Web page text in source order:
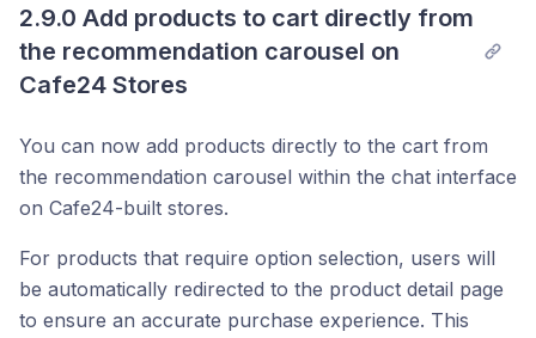
2.9.0 Add products to cart directly from
the recommendation carousel on
Cafe24 Stores
You can now add products directly to the cart from
the recommendation carousel within the chat interface
on Cafe24-built stores.
For products that require option selection, users will
be automatically redirected to the product detail page
to ensure an accurate purchase experience. This